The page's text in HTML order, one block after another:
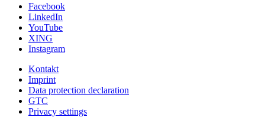
Facebook
LinkedIn
YouTube
XING
Instagram
Kontakt
Imprint
Data protection declaration
GTC
Privacy settings